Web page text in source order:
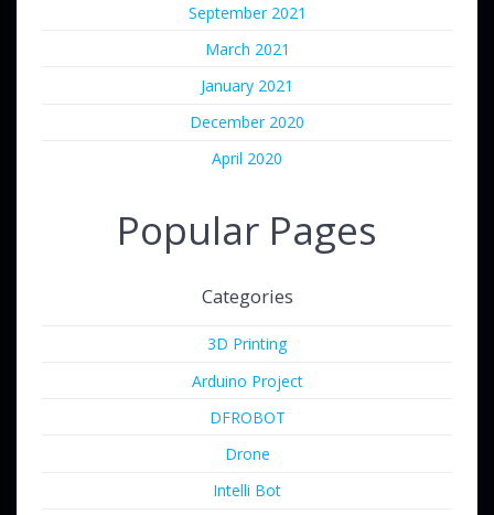
September 2021
March 2021
January 2021
December 2020
April 2020
Popular Pages
Categories
3D Printing
Arduino Project
DFROBOT
Drone
Intelli Bot